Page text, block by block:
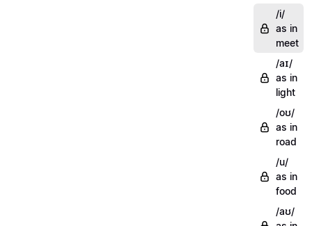
/i/
as in
meet
/aɪ/
as in
light
/oʊ/
as in
road
/u/
as in
food
/aʊ/